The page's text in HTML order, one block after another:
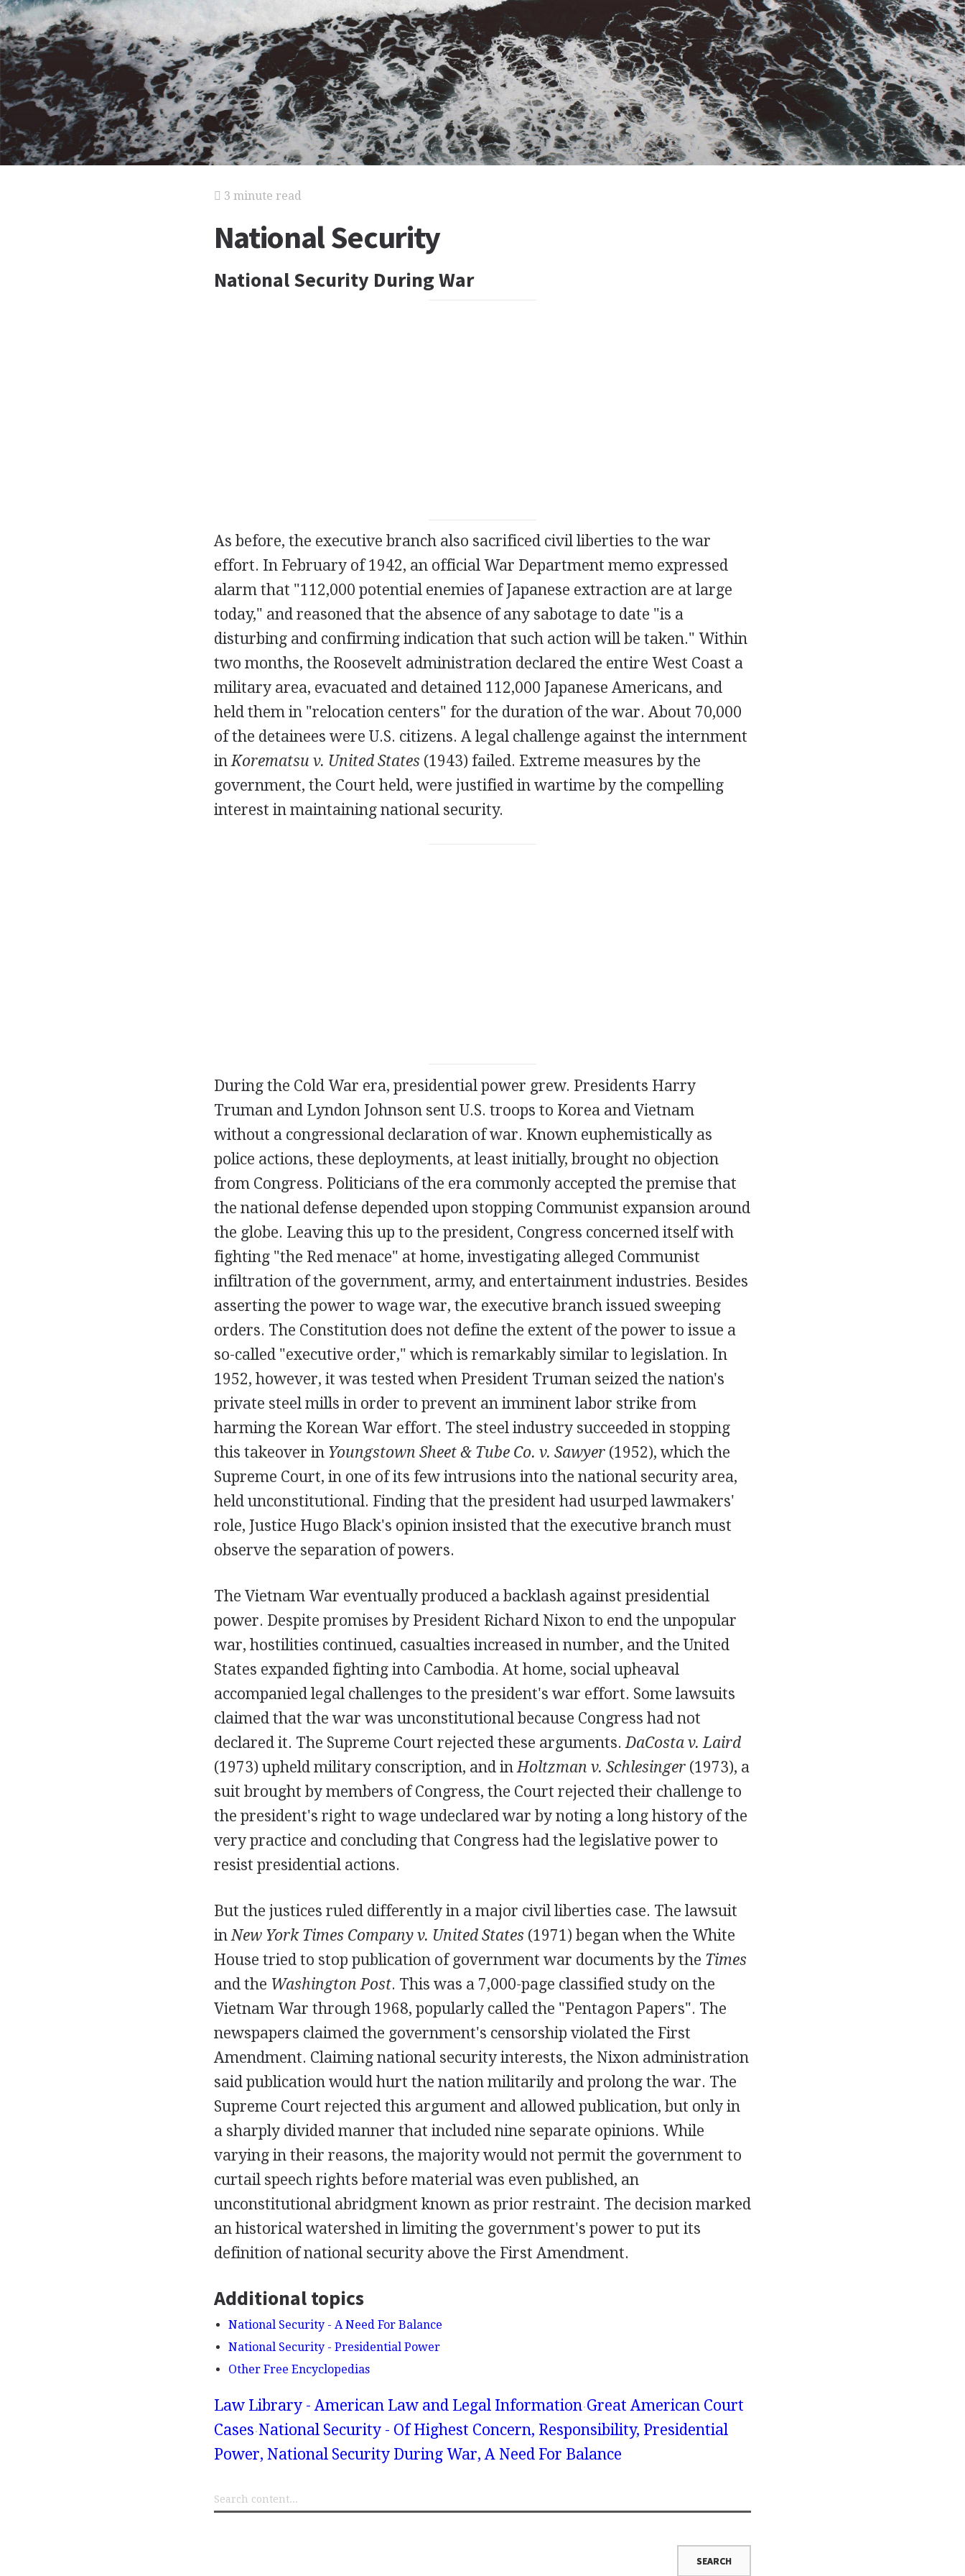
3 minute read
National Security
National Security During War
As before, the executive branch also sacrificed civil liberties to the war
effort. In February of 1942, an official War Department memo expressed
alarm that "112,000 potential enemies of Japanese extraction are at large
today," and reasoned that the absence of any sabotage to date "is a
disturbing and confirming indication that such action will be taken." Within
two months, the Roosevelt administration declared the entire West Coast a
military area, evacuated and detained 112,000 Japanese Americans, and
held them in "relocation centers" for the duration of the war. About 70,000
of the detainees were U.S. citizens. A legal challenge against the internment
inKorematsu v. United States (1943) failed. Extreme measures by the
government, the Court held, were justified in wartime by the compelling
interest in maintaining national security.
During the Cold War era, presidential power grew. Presidents Harry
Truman and Lyndon Johnson sent U.S. troops to Korea and Vietnam
without a congressional declaration of war. Known euphemistically as
police actions, these deployments, at least initially, brought no objection
from Congress. Politicians of the era commonly accepted the premise that
the national defense depended upon stopping Communist expansion around
the globe. Leaving this up to the president, Congress concerned itself with
fighting "the Red menace" at home, investigating alleged Communist
infiltration of the government, army, and entertainment industries. Besides
asserting the power to wage war, the executive branch issued sweeping
orders. The Constitution does not define the extent of the power to issue a
so-called "executive order," which is remarkably similar to legislation. In
1952, however, it was tested when President Truman seized the nation's
private steel mills in order to prevent an imminent labor strike from
harming the Korean War effort. The steel industry succeeded in stopping
this takeover in Youngstown Sheet & Tube Co. v. Sawyer(1952), which the
Supreme Court, in one of its few intrusions into the national security area,
held unconstitutional. Finding that the president had usurped lawmakers'
role, Justice Hugo Black's opinion insisted that the executive branch must
observe the separation of powers.
The Vietnam War eventually produced a backlash against presidential
power. Despite promises by President Richard Nixon to end the unpopular
war, hostilities continued, casualties increased in number, and the United
States expanded fighting into Cambodia. At home, social upheaval
accompanied legal challenges to the president's war effort. Some lawsuits
claimed that the war was unconstitutional because Congress had not
declared it. The Supreme Court rejected these arguments. DaCosta v. Laird
(1973) upheld military conscription, and in Holtzman v. Schlesinger(1973), a
suit brought by members of Congress, the Court rejected their challenge to
the president's right to wage undeclared war by noting a long history of the
very practice and concluding that Congress had the legislative power to
resist presidential actions.
But the justices ruled differently in a major civil liberties case. The lawsuit
in New York Times Company v. United States (1971) began when the White
House tried to stop publication of government war documents by the Times
and the Washington Post. This was a 7,000-page classified study on the
Vietnam War through 1968, popularly called the "Pentagon Papers". The
newspapers claimed the government's censorship violated the First
Amendment. Claiming national security interests, the Nixon administration
said publication would hurt the nation militarily and prolong the war. The
Supreme Court rejected this argument and allowed publication, but only in
a sharply divided manner that included nine separate opinions. While
varying in their reasons, the majority would not permit the government to
curtail speech rights before material was even published, an
unconstitutional abridgment known as prior restraint. The decision marked
an historical watershed in limiting the government's power to put its
definition of national security above the First Amendment.
Additional topics
National Security - A Need For Balance
National Security - Presidential Power
Other Free Encyclopedias
Law Library - American Law and Legal Information Great American Court
Cases National Security - Of Highest Concern, Responsibility, Presidential
Power, National Security During War, A Need For Balance